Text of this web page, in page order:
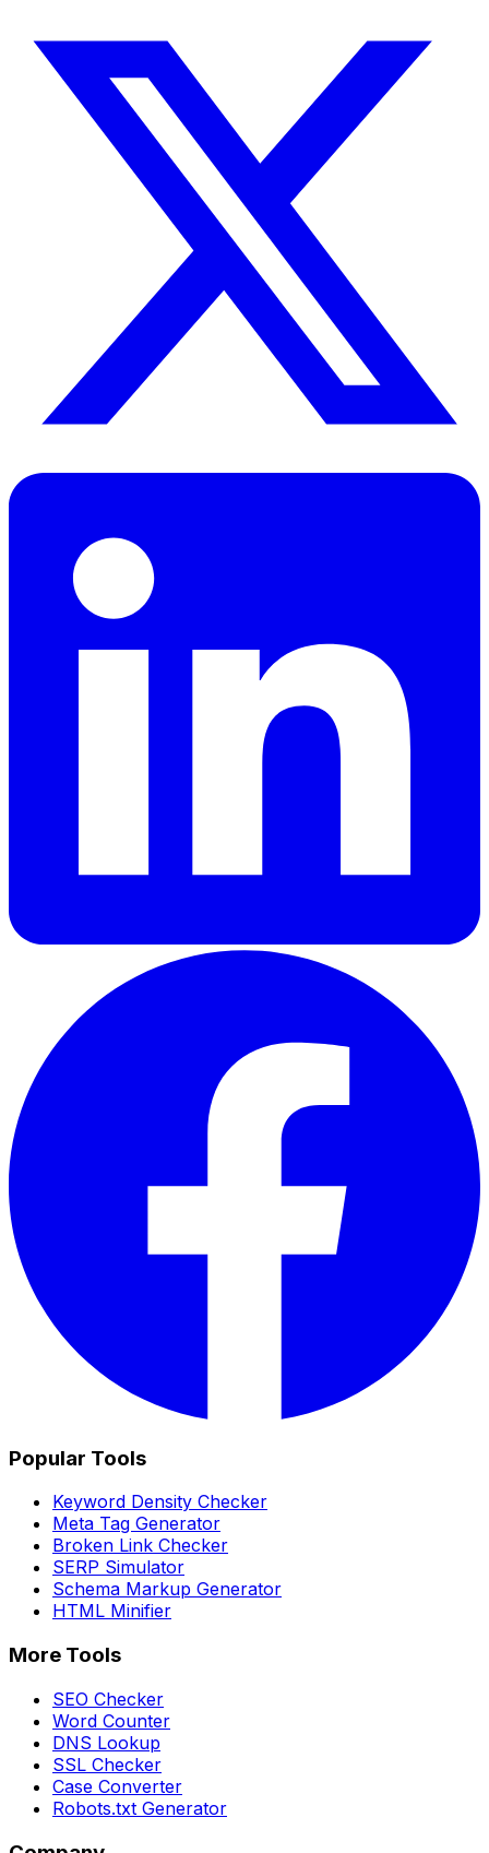
Popular Tools
Keyword Density Checker
Meta Tag Generator
Broken Link Checker
SERP Simulator
Schema Markup Generator
HTML Minifier
More Tools
SEO Checker
Word Counter
DNS Lookup
SSL Checker
Case Converter
Robots.txt Generator